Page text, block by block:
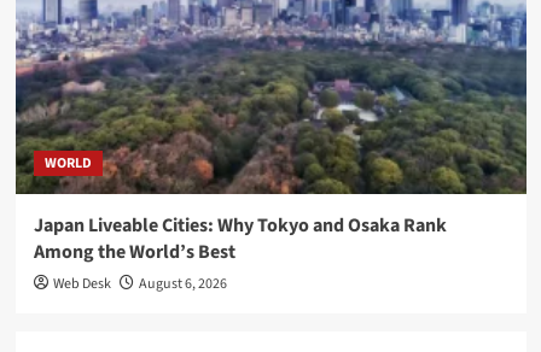
WORLD
Japan Liveable Cities: Why Tokyo and Osaka Rank
Among the World’s Best
Web Desk August 6, 2026